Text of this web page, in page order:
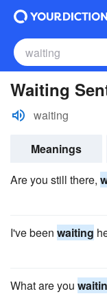
Waiting
waiting
Meanings
Are you still there,
I've been waiting
What are you